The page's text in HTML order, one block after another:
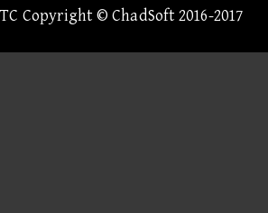
Copyright © ChadSoft 2016-2017